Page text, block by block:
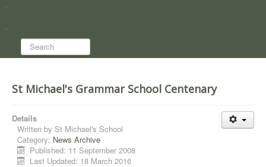
Search...
St Michael's Grammar School Centenary
Details
Written by St Michael's School
Category: News Archive
Published: 11 September 2008
Last Updated: 18 March 2016